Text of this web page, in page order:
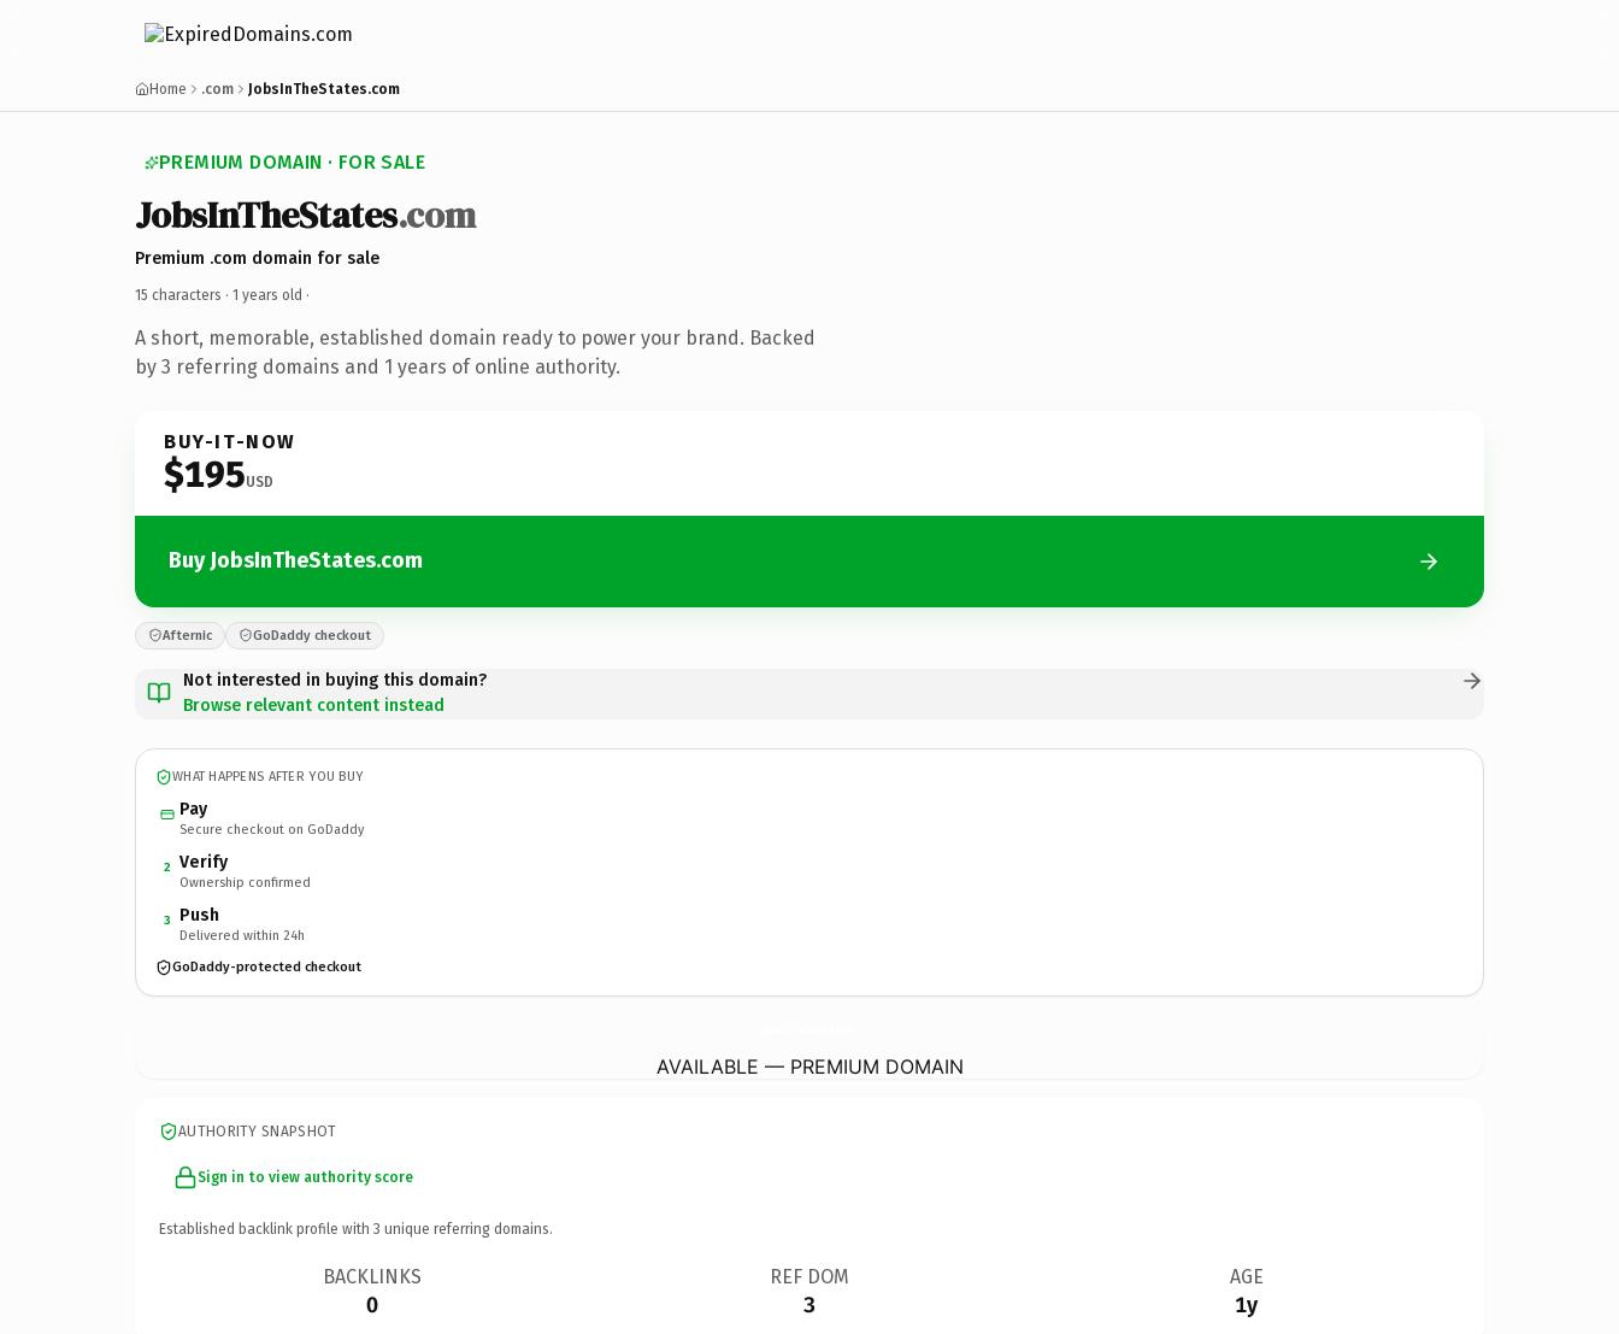
Home .com JobsInTheStates.com
PREMIUM DOMAIN · FOR SALE
JobsInTheStates.com
Premium .com domain for sale
15 characters · 1 years old ·
A short, memorable, established domain ready to power your brand. Backed
by 3 referring domains and 1 years of online authority.
BUY-IT-NOW
$195USD
Buy JobsInTheStates.com
Afternic GoDaddy checkout
Not interested in buying this domain?
Browse relevant content instead
WHAT HAPPENS AFTER YOU BUY
Pay
Secure checkout on GoDaddy
2 Verify
Ownership confirmed
3 Push
Delivered within 24h
GoDaddy-protected checkout
AVAILABLE — PREMIUM DOMAIN
AUTHORITY SNAPSHOT
Sign in to view authority score
Established backlink profile with 3 unique referring domains.
BACKLINKS
0
REF DOM
3
AGE
1y